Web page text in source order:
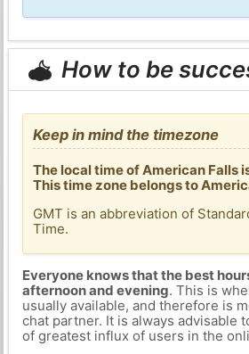
How to be
Keep in mind the timezone
The local time of American Falls
This time zone belongs to
GMT is an abbreviation of
Time.
Everyone knows that the best
afternoon and evening. This is
usually available, and therefore is
chat partner. It is always advisable
of greatest influx of users in the